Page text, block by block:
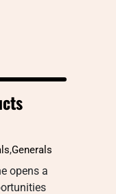
,Generals
opens a